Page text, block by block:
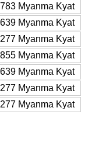
Myanma Kyat
Myanma Kyat
Myanma Kyat
Myanma Kyat
Myanma Kyat
Myanma Kyat
Myanma Kyat